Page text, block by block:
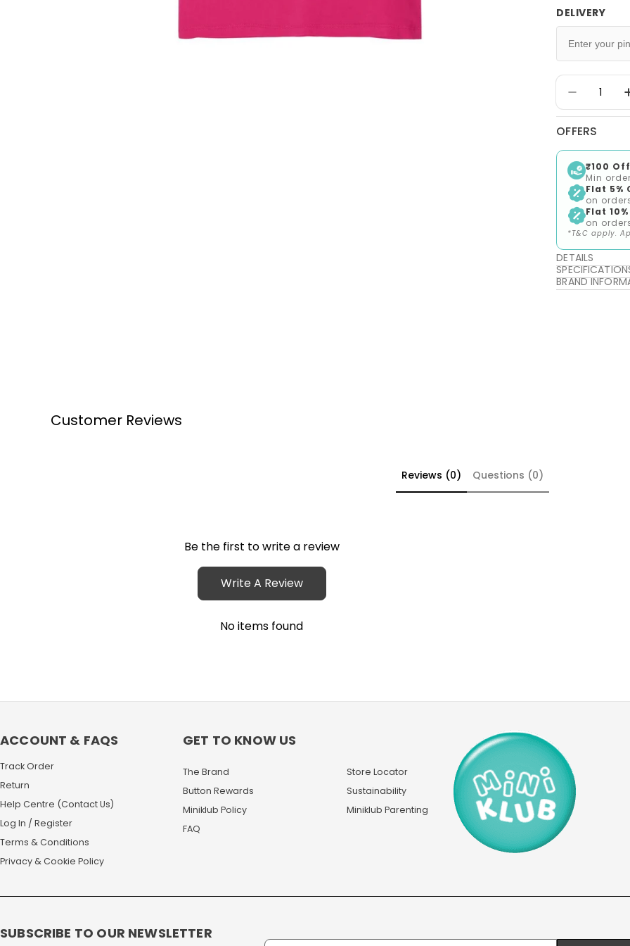
DELIVERY
Quantity
OFFERS
₹100
Min
Flat 5%
on
Flat
on
*T&C apply.
DETAILS
BRAND
Customer Reviews
Reviews (0) Questions (0)
Be the first to write a review
Write A Review
No items found
ACCOUNT & FAQS
Track Order
Return
Help Centre (Contact Us)
Log In / Register
Terms & Conditions
Privacy & Cookie Policy
GET TO KNOW US
The Brand
Store Locator
Button Rewards
Sustainability
Miniklub Policy
Miniklub Parenting
FAQ
SUBSCRIBE TO OUR NEWSLETTER